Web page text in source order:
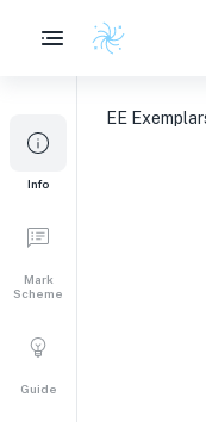
Info
Mark
Scheme
Guide
EE